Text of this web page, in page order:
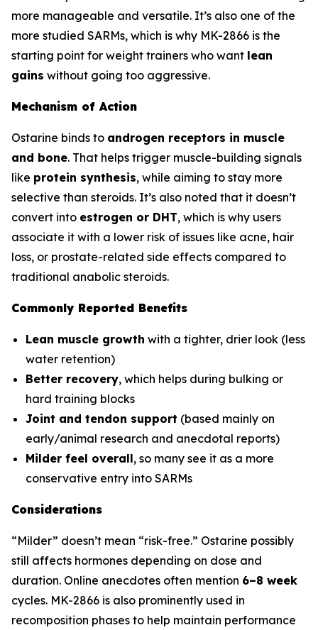
more manageable and versatile. It’s also one of the
more studied SARMs, which is why MK-2866 is the
starting point for weight trainers who want lean
gains without going too aggressive.
Mechanism of Action
Ostarine binds to androgen receptors in muscle
and bone. That helps trigger muscle-building signals
like protein synthesis, while aiming to stay more
selective than steroids. It’s also noted that it doesn’t
convert into estrogen or DHT, which is why users
associate it with a lower risk of issues like acne, hair
loss, or prostate-related side effects compared to
traditional anabolic steroids.
Commonly Reported Benefits
Lean muscle growth with a tighter, drier look (less
water retention)
Better recovery, which helps during bulking or
hard training blocks
Joint and tendon support (based mainly on
early/animal research and anecdotal reports)
Milder feel overall, so many see it as a more
conservative entry into SARMs
Considerations
“Milder” doesn’t mean “risk-free.” Ostarine possibly
still affects hormones depending on dose and
duration. Online anecdotes often mention 6–8 week
cycles. MK-2866 is also prominently used in
recomposition phases to help maintain performance